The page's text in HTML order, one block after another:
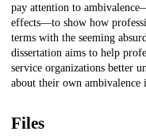
pay attention to
effects—to show how
terms with the seeming
dissertation aims to help
service organizations better
about their own ambivalence
Files